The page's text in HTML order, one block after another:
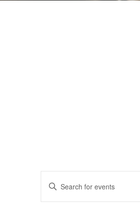
Events
Enter
Keyword.
Search